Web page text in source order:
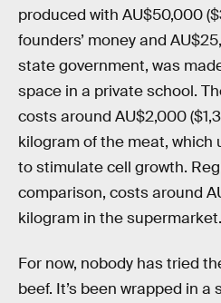
produced with AU$50,000
founders’ money and
state government, was
space in a private school.
costs around AU$2,000
kilogram of the meat, which
to stimulate cell growth.
comparison, costs around
kilogram in the supermarket.
For now, nobody has tried
beef. It’s been wrapped in